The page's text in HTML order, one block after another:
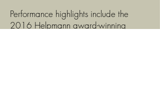
Performance highlights include the
2016 Helpmann award-winning